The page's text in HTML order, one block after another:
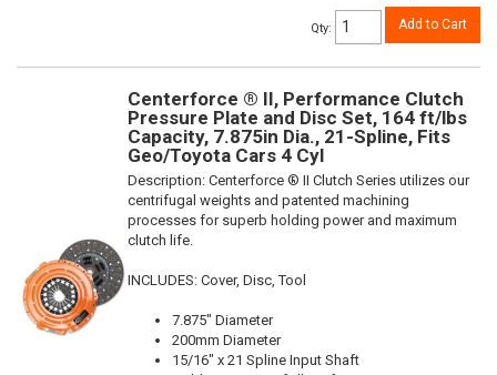
Qty: Add to Cart
Centerforce ® II, Performance Clutch
Pressure Plate and Disc Set, 164 ft/lbs
Capacity, 7.875in Dia., 21-Spline, Fits
Geo/Toyota Cars 4 Cyl
Description: Centerforce ® II Clutch Series utilizes our
centrifugal weights and patented machining
processes for superb holding power and maximum
clutch life.
INCLUDES: Cover, Disc, Tool
7.875" Diameter
200mm Diameter
15/16" x 21 Spline Input Shaft